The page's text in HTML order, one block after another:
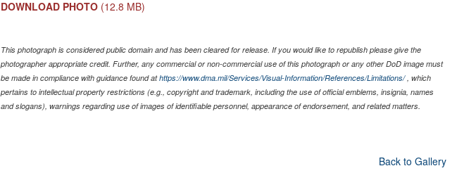
DOWNLOAD PHOTO (12.8 MB)
This photograph is considered public domain and has been cleared for release. If you would like to republish please give the
photographer appropriate credit. Further, any commercial or non-commercial use of this photograph or any other DoD image must
be made in compliance with guidance found athttps://www.dma.mil/Services/Visual-Information/References/Limitations/, which
pertains to intellectual property restrictions (e.g., copyright and trademark, including the use of official emblems, insignia, names
and slogans), warnings regarding use of images of identifiable personnel, appearance of endorsement, and related matters.
Back to Gallery